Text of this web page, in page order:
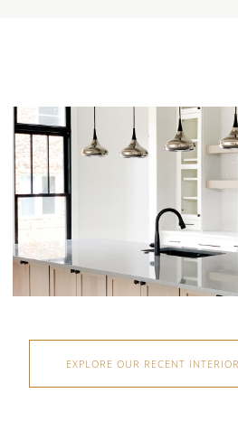
EXPLORE OUR RECENT